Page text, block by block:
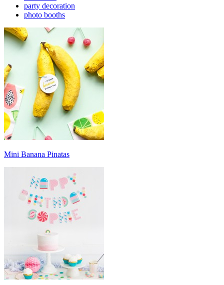
party decoration
photo booths
Mini Banana Pinatas